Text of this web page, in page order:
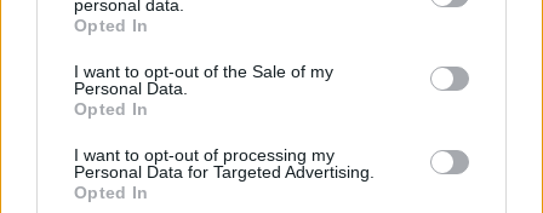
personal data.
Opted In
I want to opt-out of the Sale of my
Personal Data.
Opted In
I want to opt-out of processing my
Personal Data for Targeted Advertising.
Opted In
Opticians
Click & Collect